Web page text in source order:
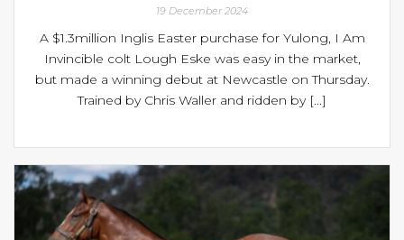
19 December 2024
A $1.3million Inglis Easter purchase for Yulong, I Am
Invincible colt Lough Eske was easy in the market,
but made a winning debut at Newcastle on Thursday.
Trained by Chris Waller and ridden by [...]